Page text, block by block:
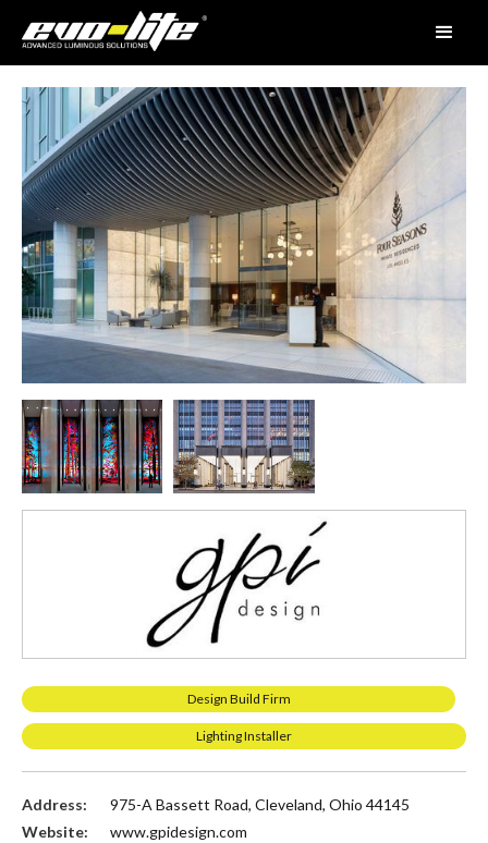
Design Build Firm
Lighting Installer
Address:
975-A Bassett Road, Cleveland, Ohio 44145
Website:
www.gpidesign.com